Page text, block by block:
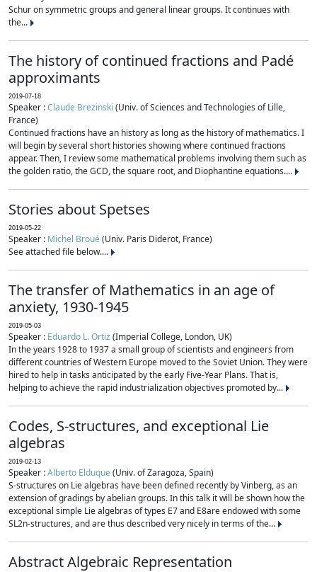
Schur on symmetric groups and general linear groups. It continues with
the...
The history of continued fractions and Padé
approximants
2019-07-18
Speaker :Claude Brezinski (Univ. of Sciences and Technologies of Lille,
France)
Continued fractions have an history as long as the history of mathematics. I
will begin by several short histories showing where continued fractions
appear. Then, I review some mathematical problems involving them such as
the golden ratio, the GCD, the square root, and Diophantine equations....
Stories about Spetses
2019-05-22
Speaker : Michel Broué(Univ. Paris Diderot, France)
See attached file below....
The transfer of Mathematics in an age of
anxiety, 1930-1945
2019-05-03
Speaker : Eduardo L. Ortiz(Imperial College, London, UK)
In the years 1928 to 1937 a small group of scientists and engineers from
different countries of Western Europe moved to the Soviet Union. They were
hired to help in tasks anticipated by the early Five-Year Plans. That is,
helping to achieve the rapid industrialization objectives promoted by...
Codes, S-structures, and exceptional Lie
algebras
2019-02-13
Speaker :Alberto Elduque(Univ. of Zaragoza, Spain)
S-structures on Lie algebras have been defined recently by Vinberg, as an
extension of gradings by abelian groups. In this talk it will be shown how the
exceptional simple Lie algebras of types E7 and E8are endowed with some
SL2n-structures, and are thus described very nicely in terms of the...
Abstract Algebraic Representation